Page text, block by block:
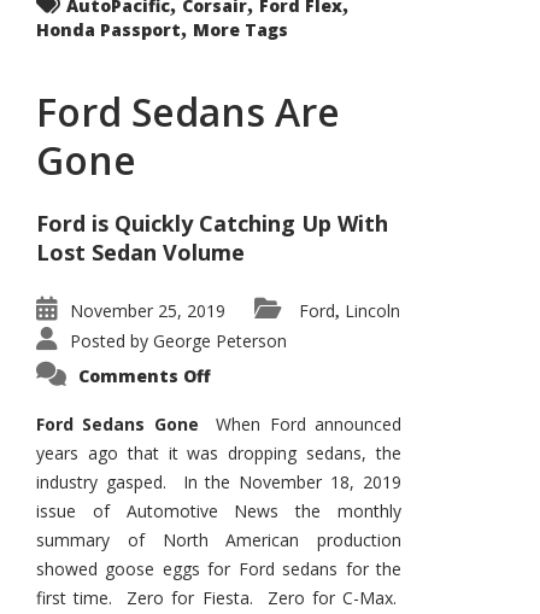
AutoPacific Corsair Ford Flex
Honda Passport, More Tags
Ford Sedans Are
Gone
Ford is Quickly Catching Up With
Lost Sedan Volume
November 25, 2019 Ford, Lincoln
Posted by George Peterson
Comments Offon
Are
Gone
Ford Sedans GoneWhen Ford announced
years ago that it was dropping sedans, the
industry gasped. In the November 18, 2019
issue of Automotive News the monthly
summary of North American production
showed goose eggs for Ford sedans for the
first time. Zero for Fiesta. Zero for C-Max.